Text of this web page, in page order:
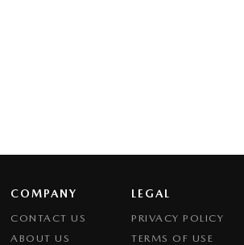
COMPANY
CONTACT US
ABOUT US
LEGAL
PRIVACY POLICY
TERMS OF USE